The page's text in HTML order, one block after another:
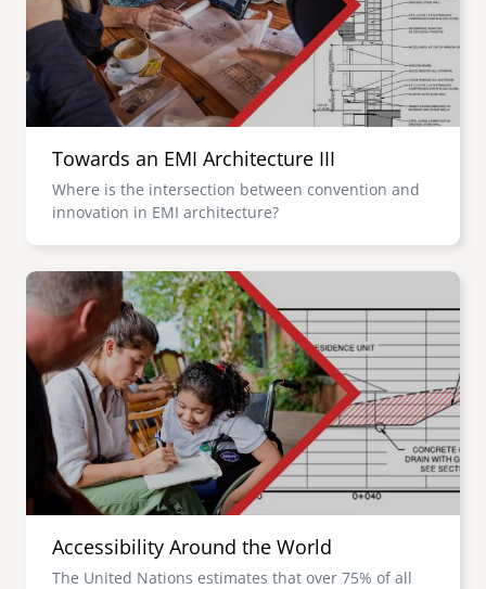
Towards an EMI Architecture III
Where is the intersection between convention and
innovation in EMI architecture?
Image
Accessibility Around the World
The United Nations estimates that over 75% of all